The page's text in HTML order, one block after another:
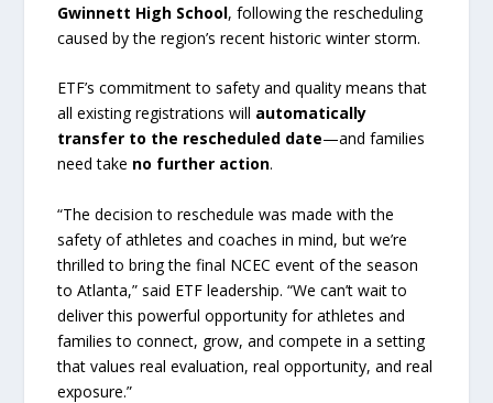
Gwinnett High School, following the rescheduling
caused by the region’s recent historic winter storm.
ETF’s commitment to safety and quality means that
all existing registrations will automatically
transfer to the rescheduled date—and families
need take no further action.
“The decision to reschedule was made with the
safety of athletes and coaches in mind, but we’re
thrilled to bring the final NCEC event of the season
to Atlanta,” said ETF leadership. “We can’t wait to
deliver this powerful opportunity for athletes and
families to connect, grow, and compete in a setting
that values real evaluation, real opportunity, and real
exposure.”